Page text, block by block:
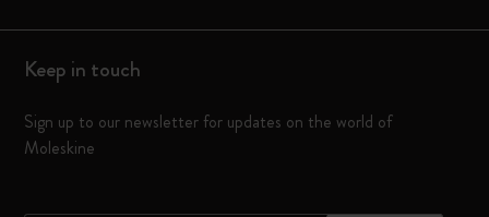
Keep in touch
Sign up to our newsletter for updates on the world of
Moleskine